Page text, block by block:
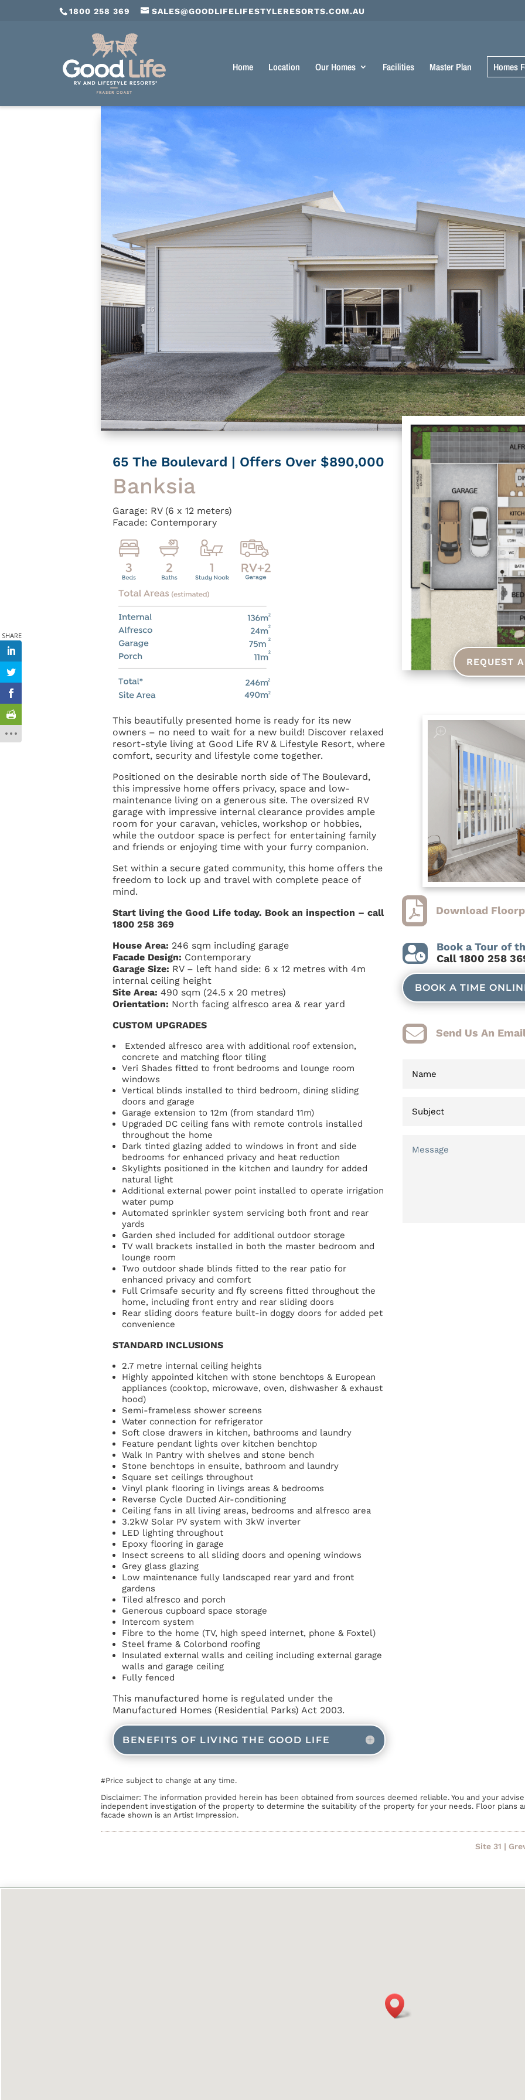
1800 258 369 SALES@GOODLIFELIFESTYLERESORTS.COM.AU
Home Location Our Homes Facilities Master Plan Homes
65 The Boulevard | Offers Over $890,000
Banksia
Garage: RV (6 x 12 meters)
Facade: Contemporary
REQUEST
This beautifully presented home is ready for its new
owners – no need to wait for a new build! Discover relaxed
resort-style living at Good Life RV & Lifestyle Resort, where
comfort, security and lifestyle come together.
Positioned on the desirable north side of The Boulevard,
this impressive home offers privacy, space and low-
maintenance living on a generous site. The oversized RV
garage with impressive internal clearance provides ample
room for your caravan, vehicles, workshop or hobbies,
while the outdoor space is perfect for entertaining family
and friends or enjoying time with your furry companion.
Set within a secure gated community, this home offers the
freedom to lock up and travel with complete peace of
mind.
Start living the Good Life today. Book an inspection – call
1800 258 369
House Area: 246 sqm including garage
Facade Design: Contemporary
Garage Size: RV – left hand side: 6 x 12 metres with 4m
internal ceiling height
Site Area: 490 sqm (24.5 x 20 metres)
Orientation: North facing alfresco area & rear yard
CUSTOM UPGRADES
Extended alfresco area with additional roof extension,
concrete and matching floor tiling
Veri Shades fitted to front bedrooms and lounge room
windows
Vertical blinds installed to third bedroom, dining sliding
doors and garage
Garage extension to 12m (from standard 11m)
Upgraded DC ceiling fans with remote controls installed
throughout the home
Dark tinted glazing added to windows in front and side
bedrooms for enhanced privacy and heat reduction
Skylights positioned in the kitchen and laundry for added
natural light
Additional external power point installed to operate irrigation
water pump
Automated sprinkler system servicing both front and rear
yards
Garden shed included for additional outdoor storage
TV wall brackets installed in both the master bedroom and
lounge room
Two outdoor shade blinds fitted to the rear patio for
enhanced privacy and comfort
Full Crimsafe security and fly screens fitted throughout the
home, including front entry and rear sliding doors
Rear sliding doors feature built-in doggy doors for added pet
convenience
STANDARD INCLUSIONS
2.7 metre internal ceiling heights
Highly appointed kitchen with stone benchtops & European
appliances (cooktop, microwave, oven, dishwasher & exhaust
hood)
Semi-frameless shower screens
Water connection for refrigerator
Soft close drawers in kitchen, bathrooms and laundry
Feature pendant lights over kitchen benchtop
Walk In Pantry with shelves and stone bench
Stone benchtops in ensuite, bathroom and laundry
Square set ceilings throughout
Vinyl plank flooring in livings areas & bedrooms
Reverse Cycle Ducted Air-conditioning
Ceiling fans in all living areas, bedrooms and alfresco area
3.2kW Solar PV system with 3kW inverter
LED lighting throughout
Epoxy flooring in garage
Insect screens to all sliding doors and opening windows
Grey glass glazing
Low maintenance fully landscaped rear yard and front
gardens
Tiled alfresco and porch
Generous cupboard space storage
Intercom system
Fibre to the home (TV, high speed internet, phone & Foxtel)
Steel frame & Colorbond roofing
Insulated external walls and ceiling including external garage
walls and garage ceiling
Fully fenced
This manufactured home is regulated under the
Manufactured Homes (Residential Parks) Act 2003.
BENEFITS OF LIVING THE GOOD LIFE
 Download

Book a Tour of
Call 1800 258
BOOK A TIME
 Send Us An
#Price subject to change at any time.
Disclaimer: The information provided herein has been obtained from sources deemed reliable. You and your
independent investigation of the property to determine the suitability of the property for your needs. Floor plans
facade shown is an Artist Impression.
Site 31 |